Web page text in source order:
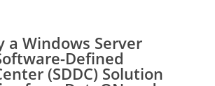
a Windows Server
Defined
(SDDC) Solution